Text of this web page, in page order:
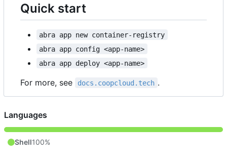
Quick start
abra app new container-registry
abra app config <app-name>
abra app deploy <app-name>
For more, see docs.coopcloud.tech .
Languages
Shell100%